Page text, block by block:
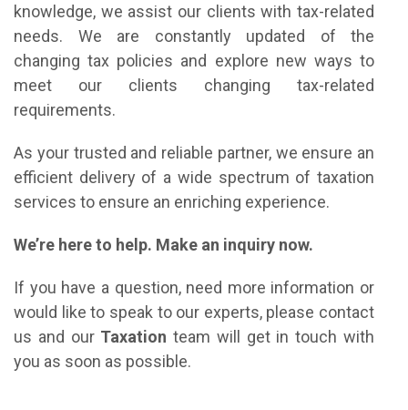
knowledge, we assist our clients with tax-related
needs. We are constantly updated of the
changing tax policies and explore new ways to
meet our clients changing tax-related
requirements.
As your trusted and reliable partner, we ensure an
efficient delivery of a wide spectrum of taxation
services to ensure an enriching experience.
We’re here to help. Make an inquiry now.
If you have a question, need more information or
would like to speak to our experts, please contact
us and our Taxationteam will get in touch with
you as soon as possible.